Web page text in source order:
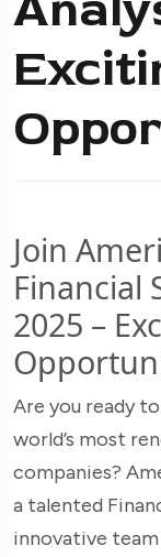
Join
Financial
2025 –
Are you ready
world’s most
companies?
a talented
innovative